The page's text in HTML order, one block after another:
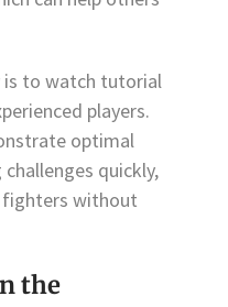
to watch tutorial
players.
optimal
quickly,
fighters without
the